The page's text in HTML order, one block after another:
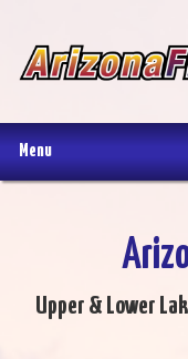
Menu
Upper & Lower